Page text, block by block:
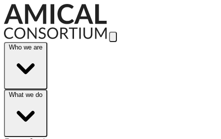
Skip to Main Content
Who we are
What we do